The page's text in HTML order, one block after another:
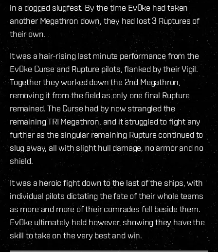
in a dogged slugfest. By the time Ev0ke had taken
another Megathron down, they had lost 3 Ruptures of
their own.
It was a hair-rising last minute performance from the
Ev0ke Curse and Rupture pilots, flanked by their Vigil.
Together they worked down the 2nd Megathron,
removing it from the field as only one final Rupture
remained. The Curse had by now strangled the
remaining TRI Megathron, and it struggled to fight any
further as the singular remaining Rupture continued to
slug away, all with slight hull damage, no armor and no
shield.
It was a heroic fight down to the last of the ships, with
individual pilots dictating the fate of their whole teams
as more and more of their comrades fell beside them.
Ev0ke ultimately held however, showing they have the
skill to take on the very best and win.